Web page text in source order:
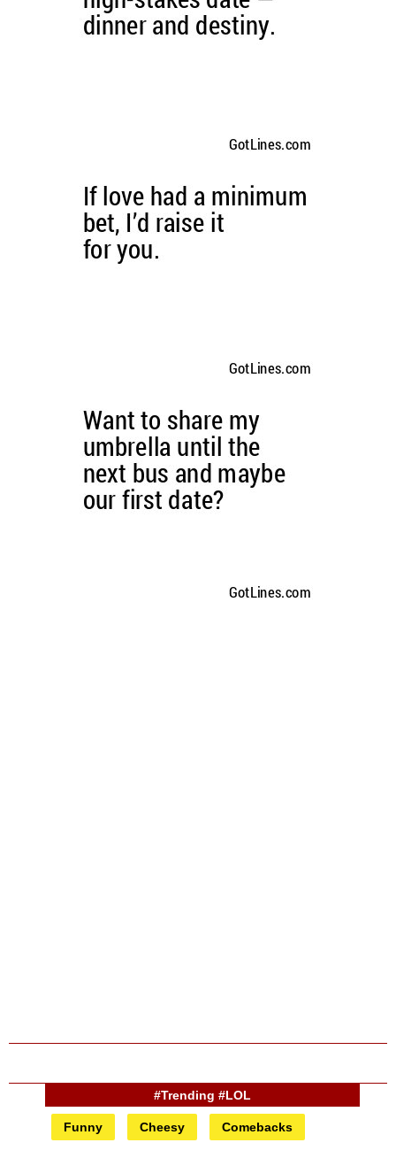
#Trending #LOL
Funny Cheesy Comebacks